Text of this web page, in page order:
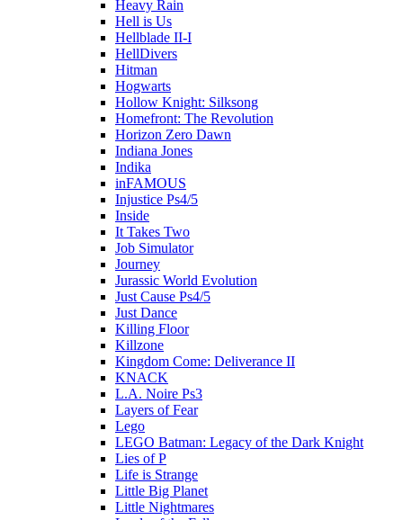
Heavy Rain
Hell is Us
Hellblade II-I
HellDivers
Hitman
Hogwarts
Hollow Knight: Silksong
Homefront: The Revolution
Horizon Zero Dawn
Indiana Jones
Indika
inFAMOUS
Injustice Ps4/5
Inside
It Takes Two
Job Simulator
Journey
Jurassic World Evolution
Just Cause Ps4/5
Just Dance
Killing Floor
Killzone
Kingdom Come: Deliverance II
KNACK
L.A. Noire Ps3
Layers of Fear
Lego
LEGO Batman: Legacy of the Dark Knight
Lies of P
Life is Strange
Little Big Planet
Little Nightmares